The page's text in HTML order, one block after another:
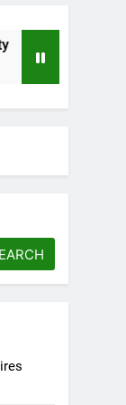
8 Months Ago